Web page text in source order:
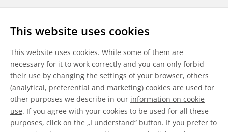
This website uses cookies
This website uses cookies. While some of them are
necessary for it to work correctly and you can only forbid
their use by changing the settings of your browser, others
(analytical, preferential and marketing) cookies are used for
other purposes we describe in our information on cookie
use. If you agree with your cookies to be used for all these
purposes, click on the „I understand“ button. If you prefer to
LinkedInYoutubeWeChat
General Terms & Conditions
Disclaimer